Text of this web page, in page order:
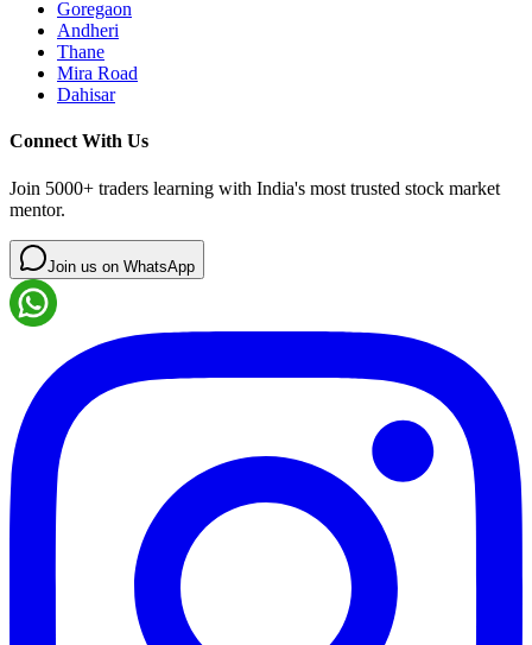
Goregaon
Andheri
Thane
Mira Road
Dahisar
Connect With Us
Join 5000+ traders learning with India's most trusted stock market
mentor.
Join us on WhatsApp